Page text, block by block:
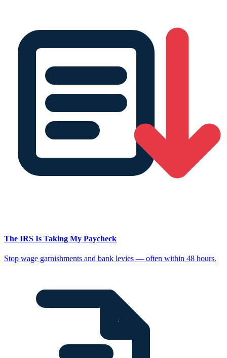
The IRS Is Taking My Paycheck
Stop wage garnishments and bank levies — often within 48 hours.